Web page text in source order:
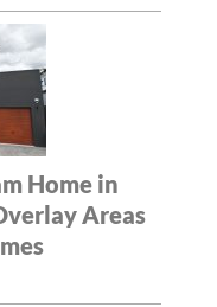
Home in
Areas